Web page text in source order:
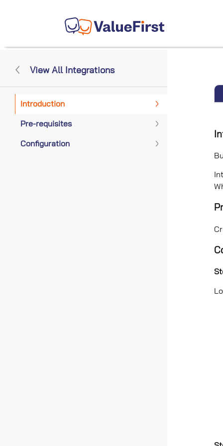
View All Integrations
Introduction
Pre-requisites
Configuration